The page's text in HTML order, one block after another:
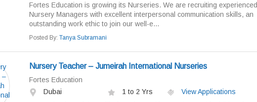
Fortes Education is growing its Nurseries. We are recruiting experienced
Nursery Managers with excellent interpersonal communication skills, an
outstanding work ethic to join our well-e...
Posted By: Tanya Subramani
Nursery Teacher – Jumeirah International Nurseries
Fortes Education
Dubai
1 to 2 Yrs
View Applications